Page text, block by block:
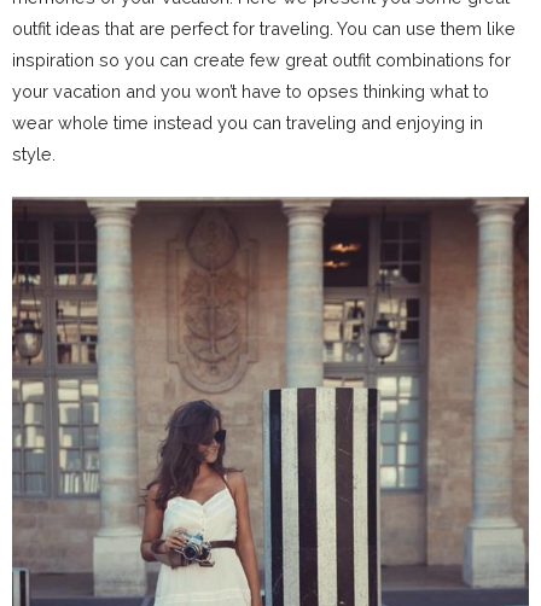
outfit ideas that are perfect for traveling. You can use them like
inspiration so you can create few great outfit combinations for
your vacation and you won’t have to opses thinking what to
wear whole time instead you can traveling and enjoying in
style.